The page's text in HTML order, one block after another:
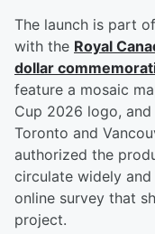
The launch is part
with the Royal
dollar
feature a mosaic
Cup 2026 logo,
Toronto and
authorized the
circulate widely
online survey that
project.